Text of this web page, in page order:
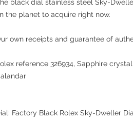
black dial stainless steel Sky-
the planet to acquire right now.
own receipts and guarantee of
reference 326934, Sapphire
Factory Black Rolex Sky-Dweller